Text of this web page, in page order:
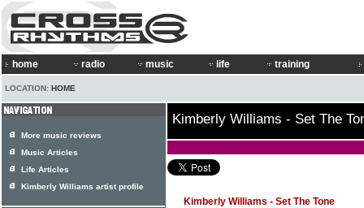
home radio music life training
LOCATION: HOME
Kimberly Williams - Set The
Kimberly Williams - Set The Tone
More music reviews
Music Articles
Life Articles
Kimberly Williams artist profile